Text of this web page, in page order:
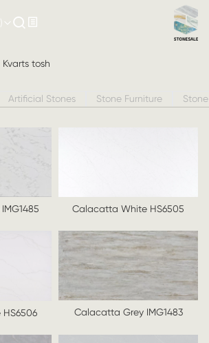
Kvarts tosh
Artificial Stones Stone Furniture
Calacatta White HS6505
Calacatta Grey IMG1483